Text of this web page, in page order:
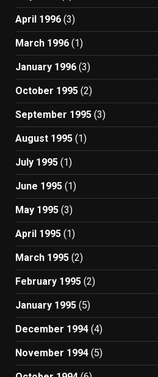
April 1996 (3)
March 1996 (1)
January 1996 (3)
October 1995 (2)
September 1995 (3)
August 1995 (1)
July 1995 (1)
June 1995 (1)
May 1995 (3)
April 1995 (1)
March 1995 (2)
February 1995 (2)
January 1995 (5)
December 1994 (4)
November 1994 (5)